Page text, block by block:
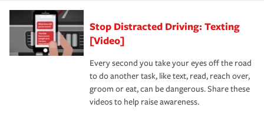
Stop Distracted Driving: Texting
[Video]
Every second you take your eyes off the road
to do another task, like text, read, reach over,
groom or eat, can be dangerous. Share these
videos to help raise awareness.